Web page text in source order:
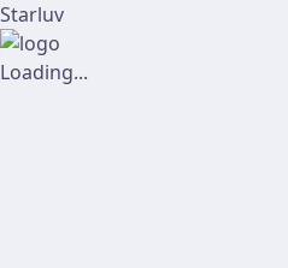
Starluv
Loading...